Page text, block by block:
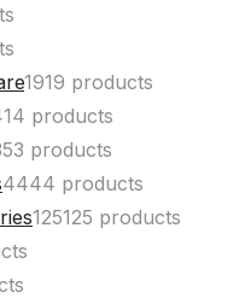
1919 products
14 products
53 products
4444 products
125125 products